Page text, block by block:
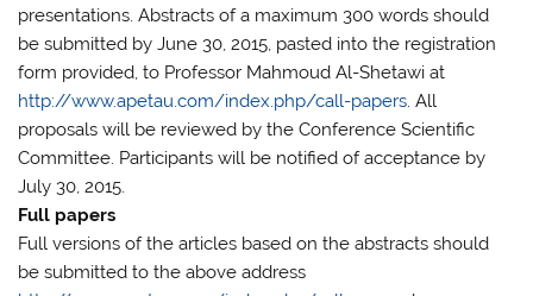
presentations. Abstracts of a maximum 300 words should
be submitted by June 30, 2015, pasted into the registration
form provided, to Professor Mahmoud Al-Shetawi at
http://www.apetau.com/index.php/call-papers. All
proposals will be reviewed by the Conference Scientific
Committee. Participants will be notified of acceptance by
July 30, 2015.
Full papers
Full versions of the articles based on the abstracts should
be submitted to the above address